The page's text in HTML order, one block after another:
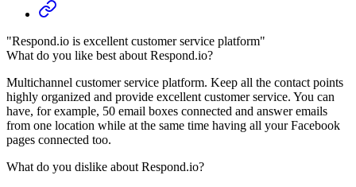
"Respond.io is excellent customer service platform"
What do you like best about Respond.io?
Multichannel customer service platform. Keep all the contact points
highly organized and provide excellent customer service. You can
have, for example, 50 email boxes connected and answer emails
from one location while at the same time having all your Facebook
pages connected too.
What do you dislike about Respond.io?